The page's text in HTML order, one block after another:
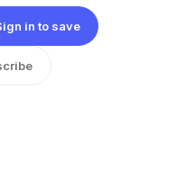
in to save